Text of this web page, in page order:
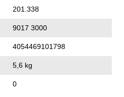
201.338
9017 3000
4054469101798
5,6 kg
0